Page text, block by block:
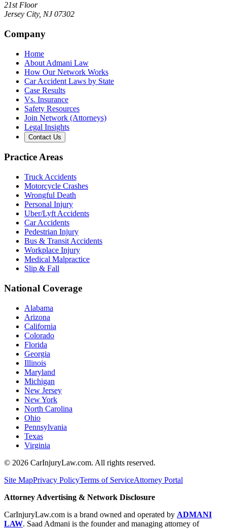
21st Floor
Jersey City, NJ 07302
Company
Home
About Admani Law
How Our Network Works
Car Accident Laws by State
Case Results
Vs. Insurance
Safety Resources
Join Network (Attorneys)
Legal Insights
Contact Us
Practice Areas
Truck Accidents
Motorcycle Crashes
Wrongful Death
Personal Injury
Uber/Lyft Accidents
Car Accidents
Pedestrian Injury
Bus & Transit Accidents
Workplace Injury
Medical Malpractice
Slip & Fall
National Coverage
Alabama
Arizona
California
Colorado
Florida
Georgia
Illinois
Maryland
Michigan
New Jersey
New York
North Carolina
Ohio
Pennsylvania
Texas
Virginia
© 2026 CarInjuryLaw.com. All rights reserved.
Site MapPrivacy PolicyTerms of ServiceAttorney Portal
Attorney Advertising & Network Disclosure
CarInjuryLaw.com is a brand owned and operated by ADMANI
LAW. Saad Admani is the founder and managing attorney of